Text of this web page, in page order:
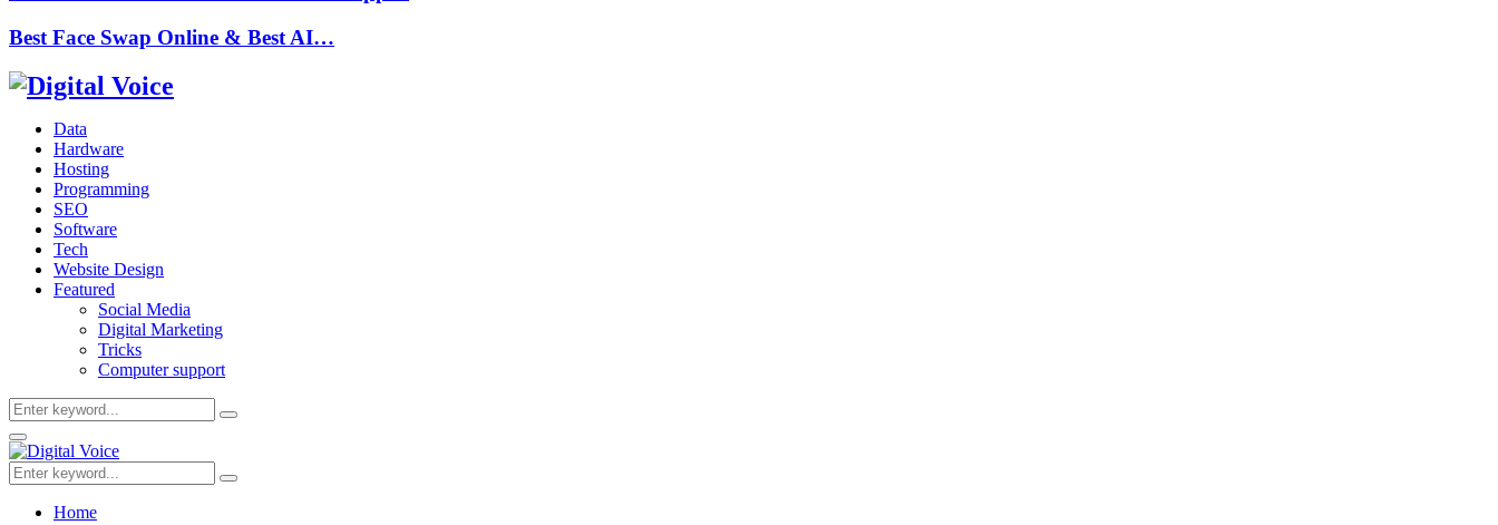
Best Face Swap Online & Best AI…
Data
Hardware
Hosting
Programming
SEO
Software
Tech
Website Design
Featured
Social Media
Digital Marketing
Tricks
Computer support
Search
for:
Search
Primary
Menu
Search
for:
Search
Home